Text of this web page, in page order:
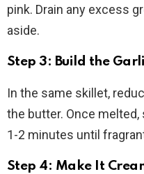
pink. Drain any excess
aside.
Step 3: Build the
In the same skillet,
the butter. Once
1-2 minutes until
Step 4: Make It